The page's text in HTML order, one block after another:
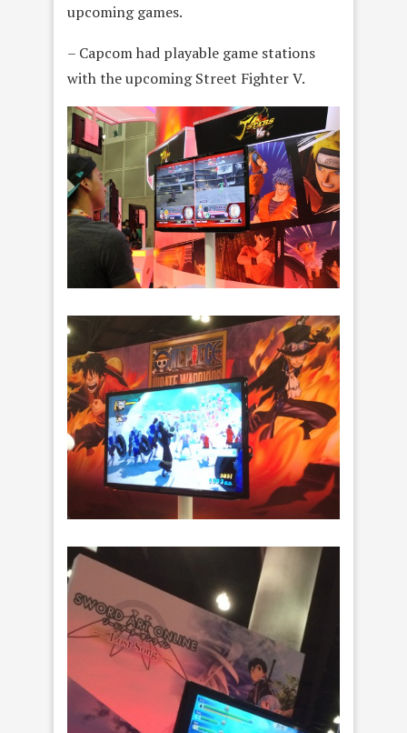
upcoming games.
– Capcom had playable game stations
with the upcoming Street Fighter V.